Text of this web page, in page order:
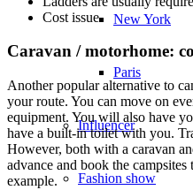
New York
Paris
Influencer
Fashion show
Cost issue
Caravan / motorhome:
Another popular alternative to
your route. You can move on
equipment. You will also have
have a built-in toilet with you.
However, both with a caravan
advance and book the
example.